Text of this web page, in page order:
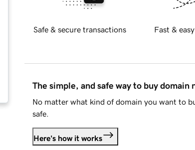
Safe & secure transactions Fast &
The simple, and safe way to buy domain
No matter what kind of domain you want to
safe.
Here's how it works